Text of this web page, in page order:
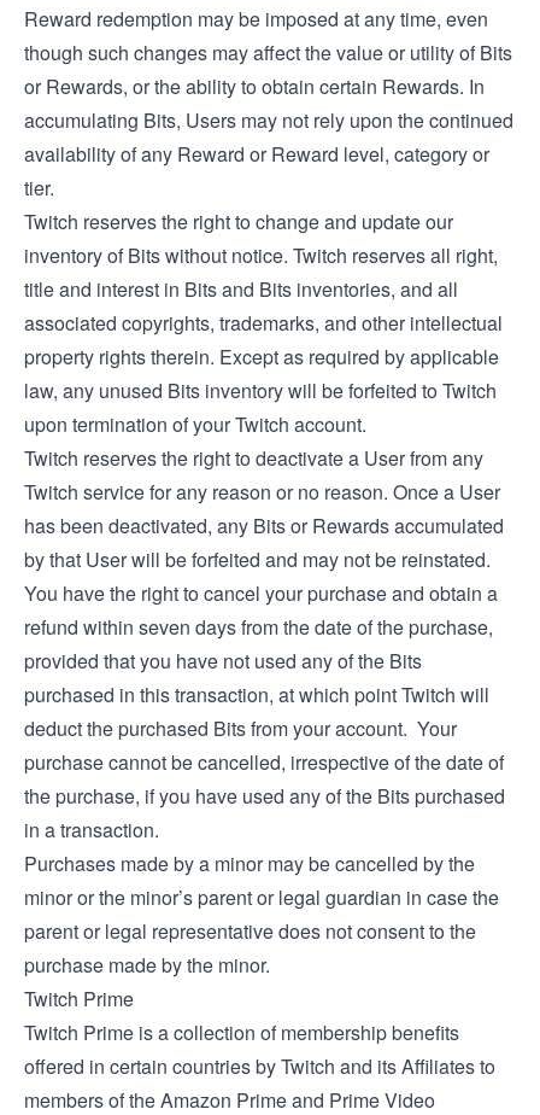
Reward redemption may be imposed at any time, even
though such changes may affect the value or utility of Bits
or Rewards, or the ability to obtain certain Rewards. In
accumulating Bits, Users may not rely upon the continued
availability of any Reward or Reward level, category or
tier.
Twitch reserves the right to change and update our
inventory of Bits without notice. Twitch reserves all right,
title and interest in Bits and Bits inventories, and all
associated copyrights, trademarks, and other intellectual
property rights therein. Except as required by applicable
law, any unused Bits inventory will be forfeited to Twitch
upon termination of your Twitch account.
Twitch reserves the right to deactivate a User from any
Twitch service for any reason or no reason. Once a User
has been deactivated, any Bits or Rewards accumulated
by that User will be forfeited and may not be reinstated.
You have the right to cancel your purchase and obtain a
refund within seven days from the date of the purchase,
provided that you have not used any of the Bits
purchased in this transaction, at which point Twitch will
deduct the purchased Bits from your account. Your
purchase cannot be cancelled, irrespective of the date of
the purchase, if you have used any of the Bits purchased
in a transaction.
Purchases made by a minor may be cancelled by the
minor or the minor’s parent or legal guardian in case the
parent or legal representative does not consent to the
purchase made by the minor.
Twitch Prime
Twitch Prime is a collection of membership benefits
offered in certain countries by Twitch and its Affiliates to
members of the Amazon Prime and Prime Video